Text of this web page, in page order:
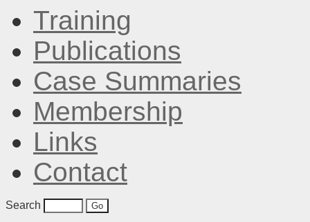
Training
Publications
Case Summaries
Membership
Links
Contact
Search